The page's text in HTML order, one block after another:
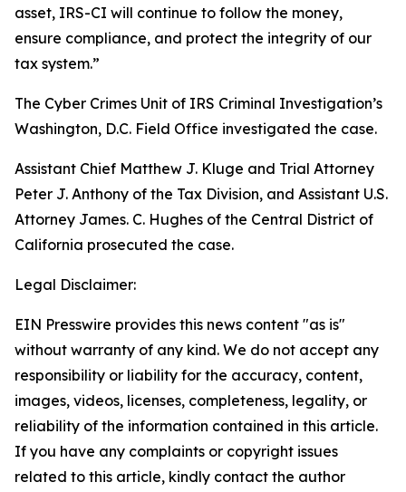
asset, IRS-CI will continue to follow the money,
ensure compliance, and protect the integrity of our
tax system.”
The Cyber Crimes Unit of IRS Criminal Investigation’s
Washington, D.C. Field Office investigated the case.
Assistant Chief Matthew J. Kluge and Trial Attorney
Peter J. Anthony of the Tax Division, and Assistant U.S.
Attorney James. C. Hughes of the Central District of
California prosecuted the case.
Legal Disclaimer:
EIN Presswire provides this news content "as is"
without warranty of any kind. We do not accept any
responsibility or liability for the accuracy, content,
images, videos, licenses, completeness, legality, or
reliability of the information contained in this article.
If you have any complaints or copyright issues
related to this article, kindly contact the author